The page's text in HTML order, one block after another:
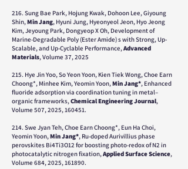
216. Sung Bae Park, Hojung Kwak, Dohoon Lee, Giyoung
Shin,Min Jang, Hyuni Jung, Hyeonyeol Jeon, Hyo Jeong
Kim, Jeyoung Park, Dongyeop X Oh, Development of
Marine‐Degradable Poly (Ester Amide) s with Strong, Up‐
Scalable, and Up‐Cyclable Performance,Advanced
Materials, Volume 37, 2025
215. ​Hye Jin Yoo, So Yeon Yoon, Kien Tiek Wong, Choe Earn
Choong*, Minhee Kim, Yeomin Yoon,Min Jang*, Enhanced
fluoride adsorption via coordination tuning in metal–
organic frameworks,Chemical Engineering Journal,
Volume 507, 2025, 160451.
214. Swe Jyan Teh, Choe Earn Choong*, Eun Ha Choi,
Yeomin Yoon,Min Jang*, Ru-doped Aurivillius phase
perovskites Bi4Ti3O12 for boosting photo-redox of N2 in
photocatalytic nitrogen fixation,Applied Surface Science,
Volume 684, 2025, 161890.